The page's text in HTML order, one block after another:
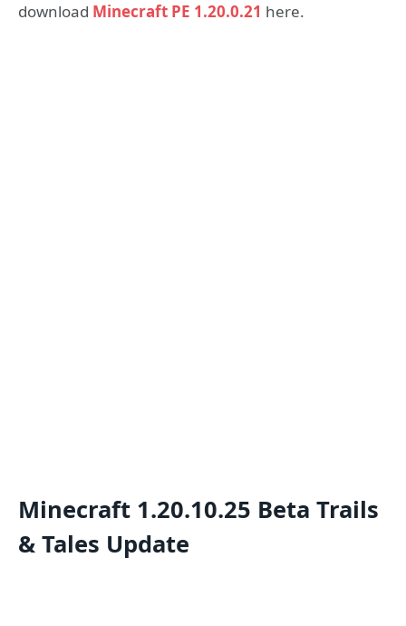
download Minecraft PE 1.20.0.21 here.
Minecraft 1.20.10.25 Beta Trails
& Tales Update